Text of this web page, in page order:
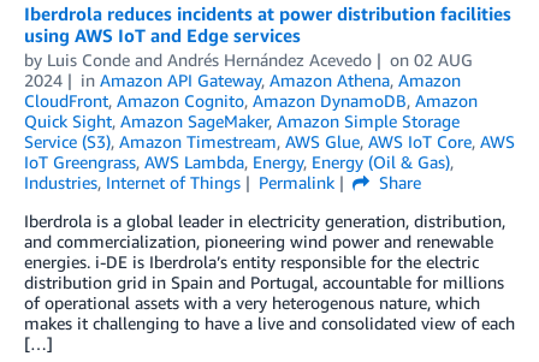
Iberdrola reduces incidents at power distribution facilities
using AWS IoT and Edge services
by Luis Conde and Andrés Hernández Acevedo on 02 AUG
2024
in Amazon API Gateway, Amazon Athena, Amazon
CloudFront, Amazon Cognito, Amazon DynamoDB, Amazon
Quick Sight, Amazon SageMaker, Amazon Simple Storage
Service (S3), Amazon Timestream, AWS Glue, AWS IoT Core, AWS
IoT Greengrass, AWS Lambda, Energy, Energy (Oil & Gas),
Industries, Internet of Things Permalink
Share
Iberdrola is a global leader in electricity generation, distribution,
and commercialization, pioneering wind power and renewable
energies. i-DE is Iberdrola’s entity responsible for the electric
distribution grid in Spain and Portugal, accountable for millions
of operational assets with a very heterogenous nature, which
makes it challenging to have a live and consolidated view of each
[…]